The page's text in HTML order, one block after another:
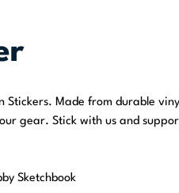
Stickers. Made from durable
gear. Stick with us and
Sketchbook